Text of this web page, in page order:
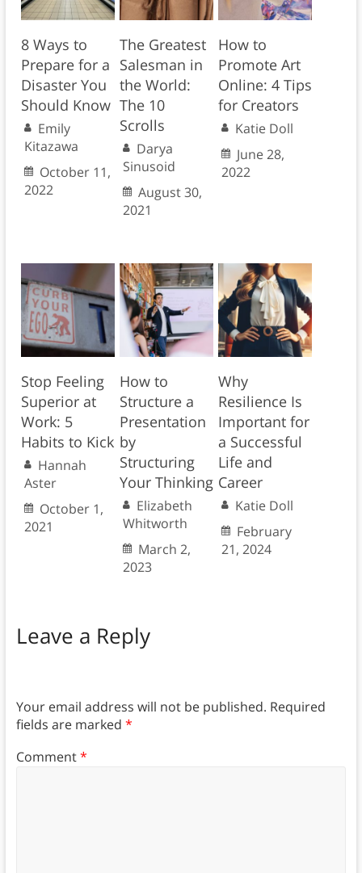
8 Ways to
Prepare for a
Disaster You
Should Know
Emily
Kitazawa
October 11,
2022
The Greatest
Salesman in
the World:
The 10
Scrolls
Darya
Sinusoid
August 30,
2021
How to
Promote Art
Online: 4 Tips
for Creators
Katie Doll
June 28,
2022
Stop Feeling
Superior at
Work: 5
Habits to Kick
Hannah
Aster
October 1,
2021
How to
Structure a
Presentation
by
Structuring
Your Thinking
Elizabeth
Whitworth
March 2,
2023
Why
Resilience Is
Important for
a Successful
Life and
Career
Katie Doll
February
21, 2024
Leave a Reply
Your email address will not be published. Required
fields are marked *
Comment*